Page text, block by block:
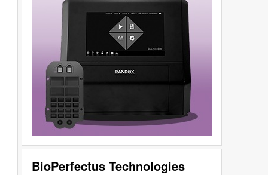
BioPerfectus Technologies